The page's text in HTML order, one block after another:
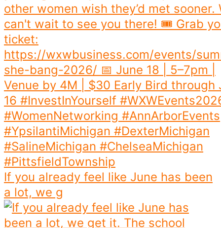
If you already feel like June has been
a lot, we g